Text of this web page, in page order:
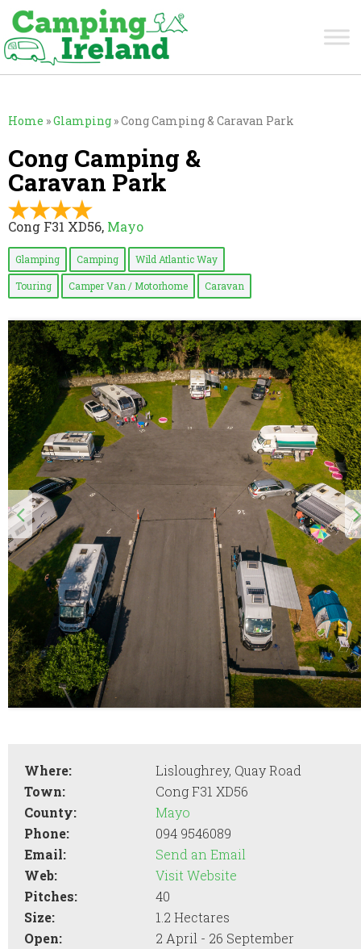
Home »Glamping »Cong Camping & Caravan Park
Cong Camping &
Caravan Park
Cong F31 XD56, Mayo
Glamping Camping Wild Atlantic Way
Touring Camper Van / Motorhome Caravan
Where:
Lisloughrey, Quay Road
Town:
Cong F31 XD56
County:
Mayo
Phone:
094 9546089
Email:
Send an Email
Web:
Visit Website
Pitches:
40
Size:
1.2 Hectares
Open:
2 April - 26 September